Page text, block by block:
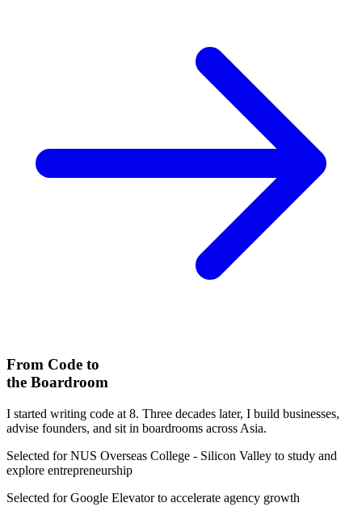
From Code to
the Boardroom
I started writing code at 8. Three decades later, I build businesses,
advise founders, and sit in boardrooms across Asia.
Selected forNUS Overseas College - Silicon Valley to study and
explore entrepreneurship
Selected forGoogle Elevatorto accelerate agency growth